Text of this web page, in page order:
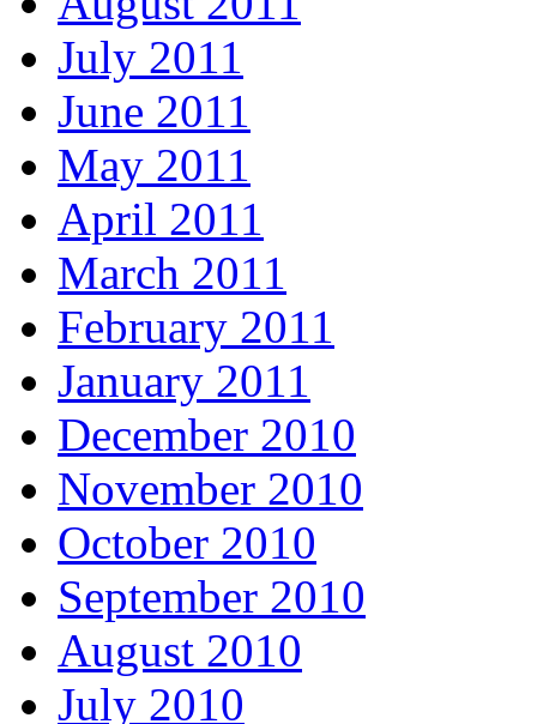
July 2011
June 2011
May 2011
April 2011
March 2011
February 2011
January 2011
December 2010
November 2010
October 2010
September 2010
August 2010
July 2010